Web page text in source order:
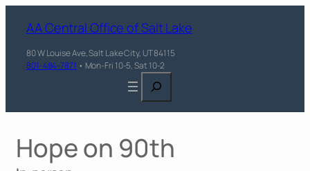
AA Central Office of Salt Lake
80 W Louise Ave, Salt Lake City, UT 84115
801-484-7871 • Mon-Fri 10-5, Sat 10-2
Search
Hope on 90th